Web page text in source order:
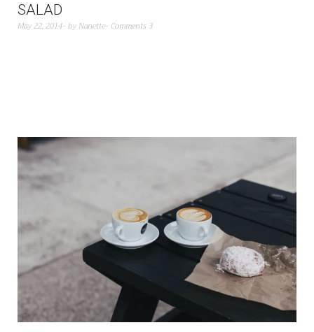
SALAD
May 22, 2014 by Nanette Comments 3